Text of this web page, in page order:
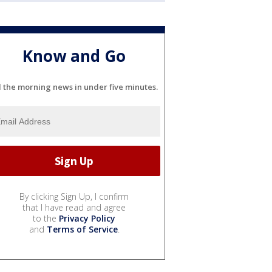
Know and Go
the morning news in under five minutes.
By clicking Sign Up, I confirm
that I have read and agree
to the Privacy Policy
and Terms of Service.